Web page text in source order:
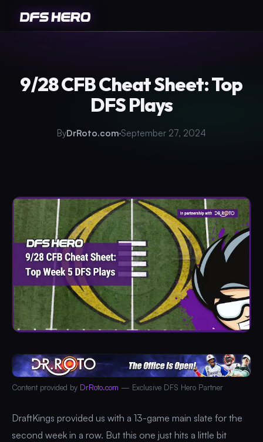
9/28 CFB Cheat Sheet: Top
DFS Plays
ByDrRoto.com September 27, 2024
Content provided by DrRoto.com — Exclusive DFS Hero Partner
DraftKings provided us with a 13-game main slate for the
second week in a row. But this one just hits a little bit